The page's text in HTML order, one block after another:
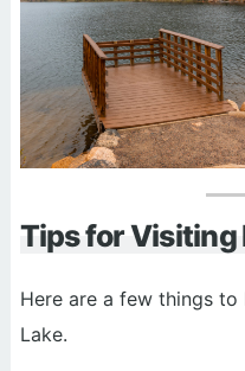
Tips for Visiting
Here are a few things
Lake.